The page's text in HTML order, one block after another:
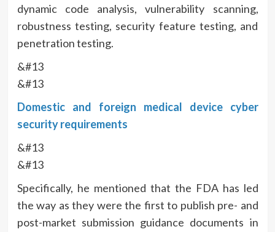
dynamic code analysis, vulnerability scanning,
robustness testing, security feature testing, and
penetration testing.
&#13
&#13
Domestic and foreign medical device cyber
security requirements
&#13
&#13
Specifically, he mentioned that the FDA has led
the way as they were the first to publish pre- and
post-market submission guidance documents in